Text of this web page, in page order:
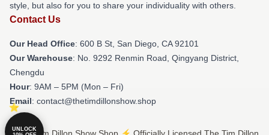
style, but also for you to share your individuality with others.
Contact Us
Our Head Office: 600 B St, San Diego, CA 92101
Our Warehouse: No. 9292 Renmin Road, Qingyang District,
Chengdu
Hour: 9AM – 5PM (Mon – Fri)
Email: contact@thetimdillonshow.shop
UNLOCK